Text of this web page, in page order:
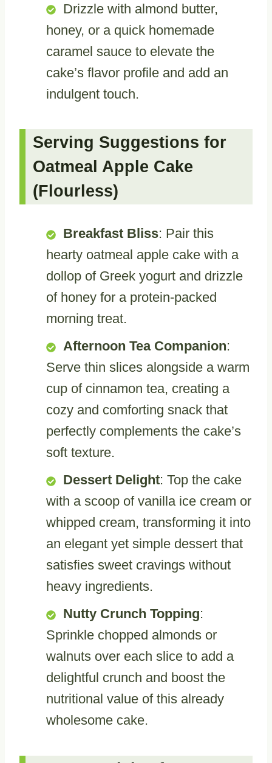
Drizzle with almond butter,
honey, or a quick homemade
caramel sauce to elevate the
cake’s flavor profile and add an
indulgent touch.
Serving Suggestions for
Oatmeal Apple Cake
(Flourless)
Breakfast Bliss: Pair this
hearty oatmeal apple cake with a
dollop of Greek yogurt and drizzle
of honey for a protein-packed
morning treat.
Afternoon Tea Companion:
Serve thin slices alongside a warm
cup of cinnamon tea, creating a
cozy and comforting snack that
perfectly complements the cake’s
soft texture.
Dessert Delight: Top the cake
with a scoop of vanilla ice cream or
whipped cream, transforming it into
an elegant yet simple dessert that
satisfies sweet cravings without
heavy ingredients.
Nutty Crunch Topping:
Sprinkle chopped almonds or
walnuts over each slice to add a
delightful crunch and boost the
nutritional value of this already
wholesome cake.